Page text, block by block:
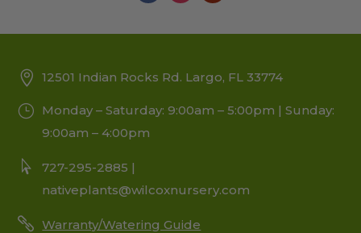
12501 Indian Rocks Rd. Largo, FL 33774
Monday – Saturday: 9:00am – 5:00pm | Sunday:
9:00am – 4:00pm
727-295-2885 |
nativeplants@wilcoxnursery.com
Warranty/Watering Guide